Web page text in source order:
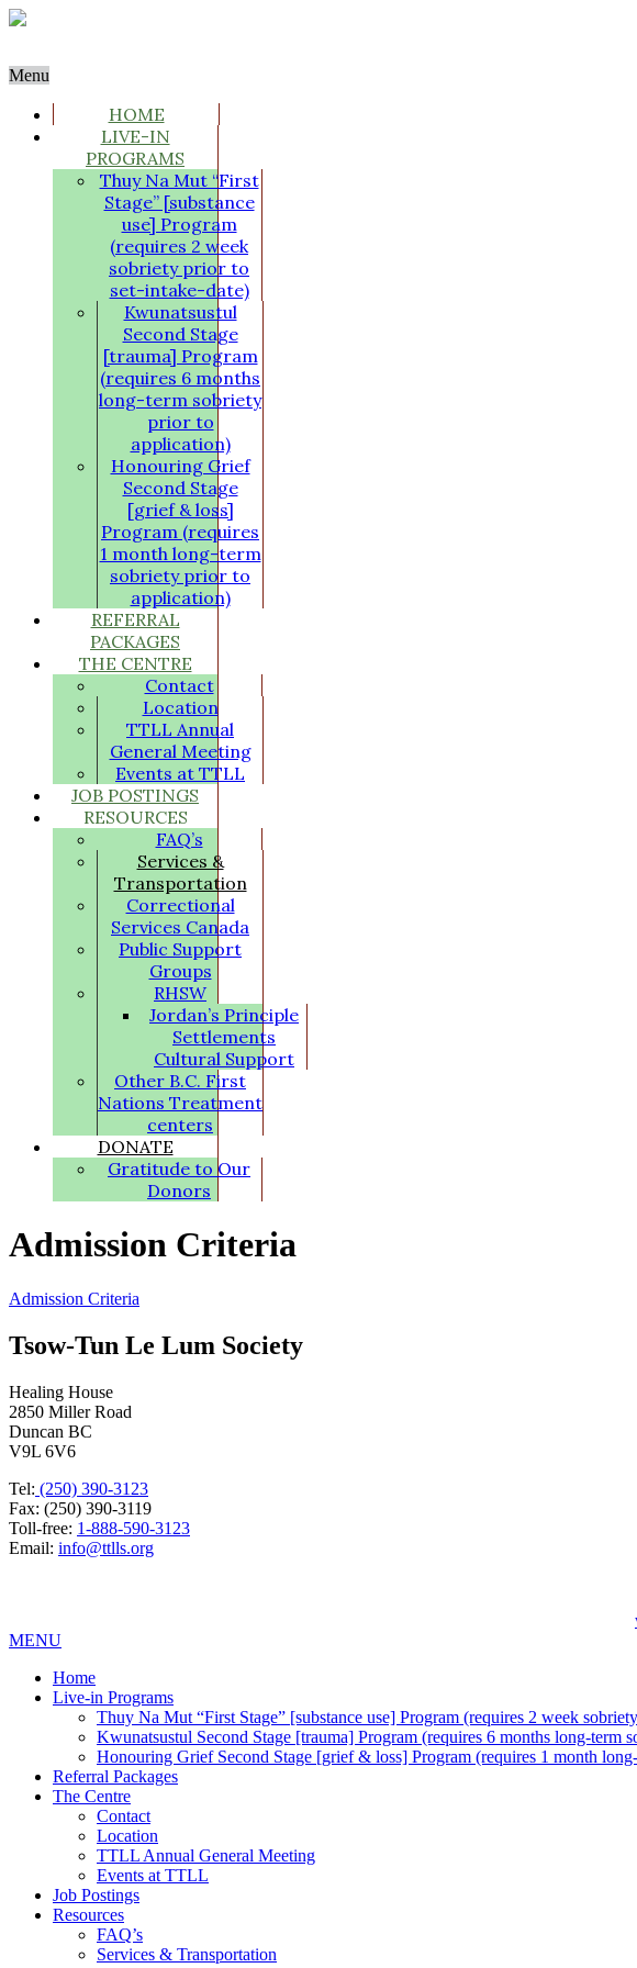
Menu
HOME
LIVE-IN
PROGRAMS
Thuy Na Mut “First
Stage” [substance
use] Program
(requires 2 week
sobriety prior to
set-intake-date)
Kwunatsustul
Second Stage
[trauma] Program
(requires 6 months
long-term sobriety
prior to
application)
Honouring Grief
Second Stage
[grief & loss]
Program (requires
1 month long-term
sobriety prior to
application)
REFERRAL
PACKAGES
THE CENTRE
Contact
Location
TTLL Annual
General Meeting
Events at TTLL
JOB POSTINGS
RESOURCES
FAQ’s
Services &
Transportation
Correctional
Services Canada
Public Support
Groups
RHSW
Jordan’s Principle
Settlements
Cultural Support
Other B.C. First
Nations Treatment
centers
DONATE
Gratitude to Our
Donors
Admission Criteria
Admission Criteria
Tsow-Tun Le Lum Society
Healing House
2850 Miller Road
Duncan BC
V9L 6V6
Tel: (250) 390-3123
Fax: (250) 390-3119
Toll-free: 1-888-590-3123
Email: info@ttlls.org
MENU
Home
Live-in Programs
Thuy Na Mut “First Stage” [substance use] Program (requires 2 week
Kwunatsustul Second Stage [trauma] Program (requires 6 months long-term
Honouring Grief Second Stage [grief & loss] Program (requires 1 month
Referral Packages
The Centre
Contact
Location
TTLL Annual General Meeting
Events at TTLL
Job Postings
Resources
FAQ’s
Services & Transportation